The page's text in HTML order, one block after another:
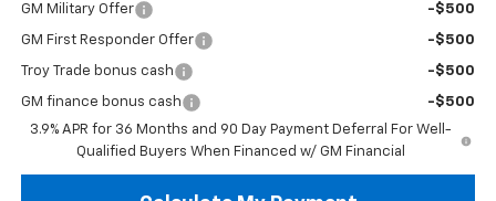
GM Military Offer -$500
GM First Responder Offer -$500
Troy Trade bonus cash -$500
GM finance bonus cash
-$500
3.9% APR for 36 Months and 90 Day Payment Deferral For Well-
Qualified Buyers When Financed w/ GM Financial